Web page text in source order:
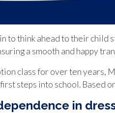
to think ahead to their
a smooth and happy
class for over ten years,
steps into school. Based
in